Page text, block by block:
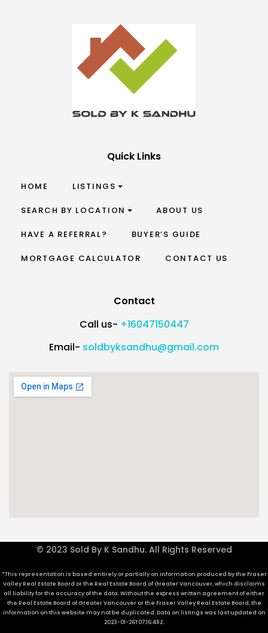
Quick Links
HOME LISTINGS
SEARCH BY LOCATION ABOUT US
HAVE A REFERRAL? BUYER’S GUIDE
MORTGAGE CALCULATOR CONTACT US
Contact
Call us- +16047150447
Email- soldbyksandhu@gmail.com
© 2023 Sold By K Sandhu. All Rights Reserved
*This representation is based entirely or partially on information produced by the Fraser
Valley Real Estate Board or the Real Estate Board of Greater Vancouver, which disclaims
all liability for the accuracy of the data. Without the express written agreement of either
the Real Estate Board of Greater Vancouver or the Fraser Valley Real Estate Board, the
information on this website may not be duplicated. Data on listings was last updated on
2023-01-26T07:16:48Z.